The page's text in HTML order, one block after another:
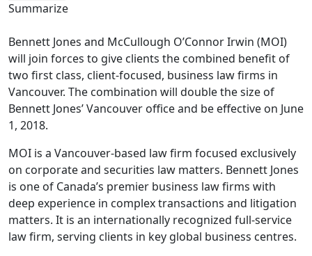
Summarize
Bennett Jones and McCullough O’Connor Irwin (MOI)
will join forces to give clients the combined benefit of
two first class, client-focused, business law firms in
Vancouver. The combination will double the size of
Bennett Jones’ Vancouver office and be effective on June
1, 2018.
MOI is a Vancouver-based law firm focused exclusively
on corporate and securities law matters. Bennett Jones
is one of Canada’s premier business law firms with
deep experience in complex transactions and litigation
matters. It is an internationally recognized full-service
law firm, serving clients in key global business centres.